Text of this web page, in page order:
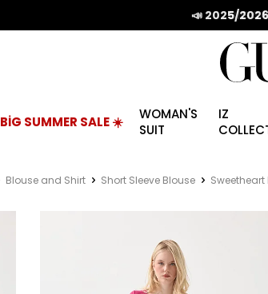
📣 2025/2026
BİG SUMMER SALE ☀️
WOMAN'S
SUIT
IZ
Blouse and Shirt Short Sleeve Blouse